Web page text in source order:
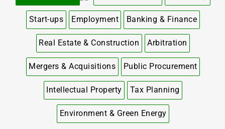
Start-ups Employment Banking & Finance
Real Estate & Construction Arbitration
Mergers & Acquisitions Public Procurement
Intellectual Property Tax Planning
Environment & Green Energy